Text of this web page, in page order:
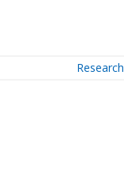
Research